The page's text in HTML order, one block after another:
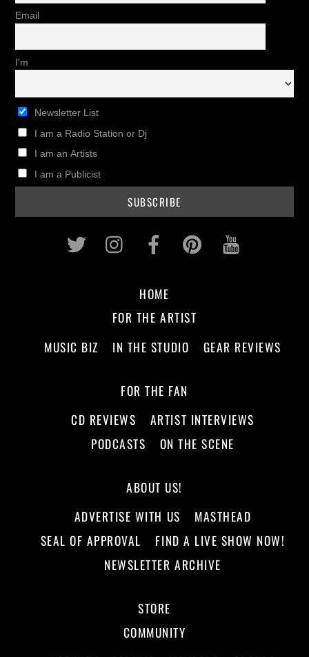
Email
I'm
Newsletter List
I am a Radio Station or Dj
I am an Artists
I am a Publicist
Twitter InstagramFacebookPinterest
HOME
FOR THE ARTIST
MUSIC BIZ
IN THE STUDIO GEAR REVIEWS
FOR THE FAN
CD REVIEWS
ARTIST INTERVIEWS
PODCASTS
ON THE SCENE
ABOUT US!
ADVERTISE WITH US
MASTHEAD
SEAL OF APPROVAL
FIND A LIVE SHOW NOW!
NEWSLETTER ARCHIVE
STORE
COMMUNITY